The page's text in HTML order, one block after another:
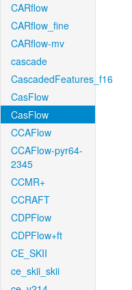
CARflow
CARflow_fine
CARflow-mv
cascade
CascadedFeatures_f16
CasFlow
CasFlow
CCAFlow
CCAFlow-pyr64-
2345
CCMR+
CCRAFT
CDPFlow
CDPFlow+ft
CE_SKII
ce_skii_skii